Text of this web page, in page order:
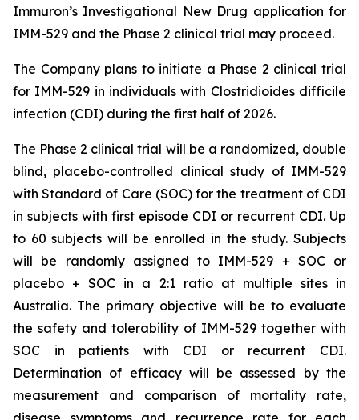
Immuron’s Investigational New Drug application for
IMM-529 and the Phase 2 clinical trial may proceed.
The Company plans to initiate a Phase 2 clinical trial
for IMM-529 in individuals with Clostridioides difficile
infection (CDI) during the first half of 2026.
The Phase 2 clinical trial will be a randomized, double
blind, placebo-controlled clinical study of IMM-529
with Standard of Care (SOC) for the treatment of CDI
in subjects with first episode CDI or recurrent CDI. Up
to 60 subjects will be enrolled in the study. Subjects
will be randomly assigned to IMM-529 + SOC or
placebo + SOC in a 2:1 ratio at multiple sites in
Australia. The primary objective will be to evaluate
the safety and tolerability of IMM-529 together with
SOC in patients with CDI or recurrent CDI.
Determination of efficacy will be assessed by the
measurement and comparison of mortality rate,